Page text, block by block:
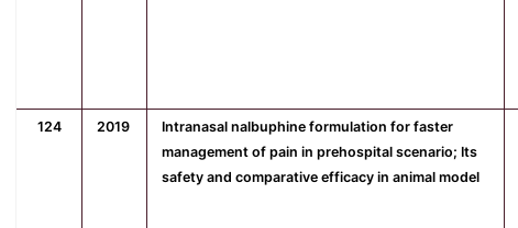
124 2019
Intranasal nalbuphine formulation for faster
management of pain in prehospital scenario; Its
safety and comparative efficacy in animal model